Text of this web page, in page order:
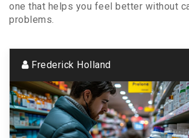
one that helps you feel better without
problems.
Frederick Holland